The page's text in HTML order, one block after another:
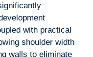
with practical
shoulder width
walls to eliminate